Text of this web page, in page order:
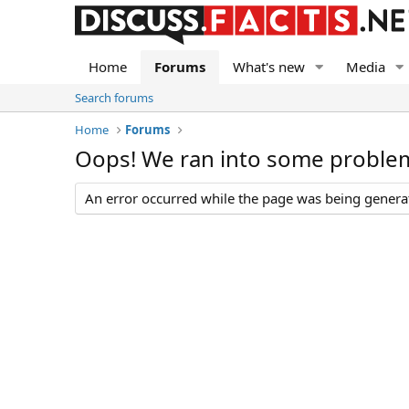
Home Forums What's new Media
Search forums
Home
Forums
Oops! We ran into some
An error occurred while the page was being